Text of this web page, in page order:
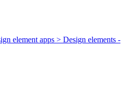
element apps > Design elements -